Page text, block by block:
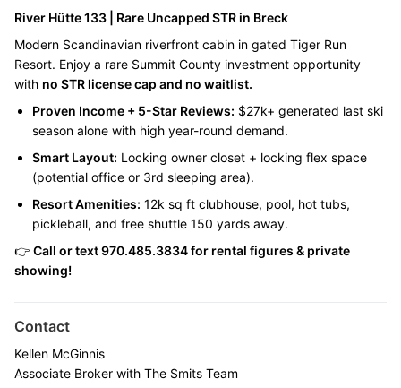
River Hütte 133 | Rare Uncapped STR in Breck
Modern Scandinavian riverfront cabin in gated Tiger Run
Resort. Enjoy a rare Summit County investment opportunity
with no STR license cap and no waitlist.
Proven Income + 5-Star Reviews: $27k+ generated last ski
season alone with high year-round demand.
Smart Layout: Locking owner closet + locking flex space
(potential office or 3rd sleeping area).
Resort Amenities: 12k sq ft clubhouse, pool, hot tubs,
pickleball, and free shuttle 150 yards away.
👉 Call or text970.485.3834for rental figures & private
showing!
Contact
Kellen McGinnis
Associate Broker with The Smits Team